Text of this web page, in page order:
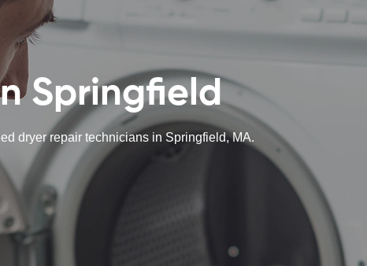
Springfield
dryer repair technicians in Springfield, MA.